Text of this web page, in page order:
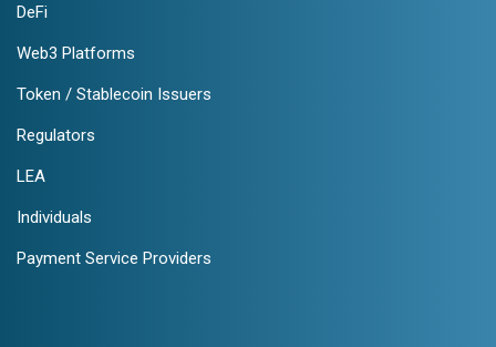
DeFi
Web3 Platforms
Token / Stablecoin Issuers
Regulators
LEA
Individuals
Payment Service Providers